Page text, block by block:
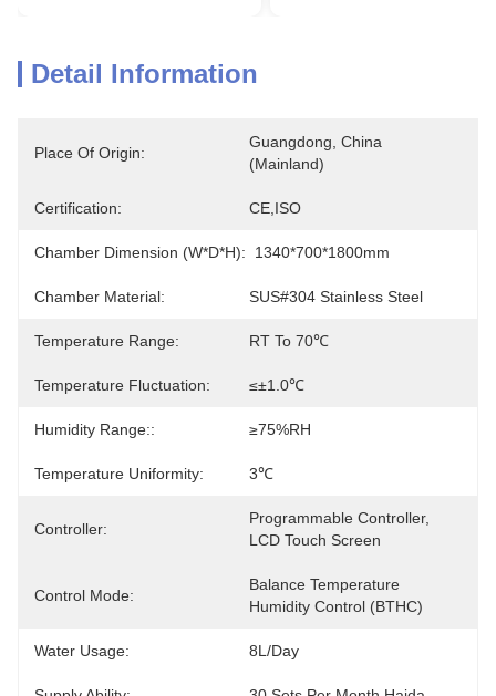
Detail Information
Place Of Origin:
Guangdong, China
(Mainland)
Certification: CE,ISO
Chamber Dimension (W*D*H): 1340*700*1800mm
Chamber Material: SUS#304 Stainless Steel
Temperature Range: RT To 70℃
Temperature Fluctuation: ≤±1.0℃
Humidity Range:: ≥75%RH
Temperature Uniformity: 3℃
Controller:
Programmable Controller,
LCD Touch Screen
Control Mode:
Balance Temperature
Humidity Control (BTHC)
Water Usage: 8L/day